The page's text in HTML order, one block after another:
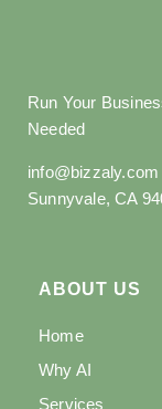
Run Your
Needed
info@bizzaly.com
Sunnyvale, CA
ABOUT US
Home
Why AI
Services